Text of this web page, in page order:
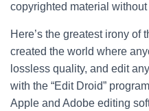
copyrighted material without
Here’s the greatest irony of
created the world where
lossless quality, and edit
with the “Edit Droid”
Apple and Adobe editing